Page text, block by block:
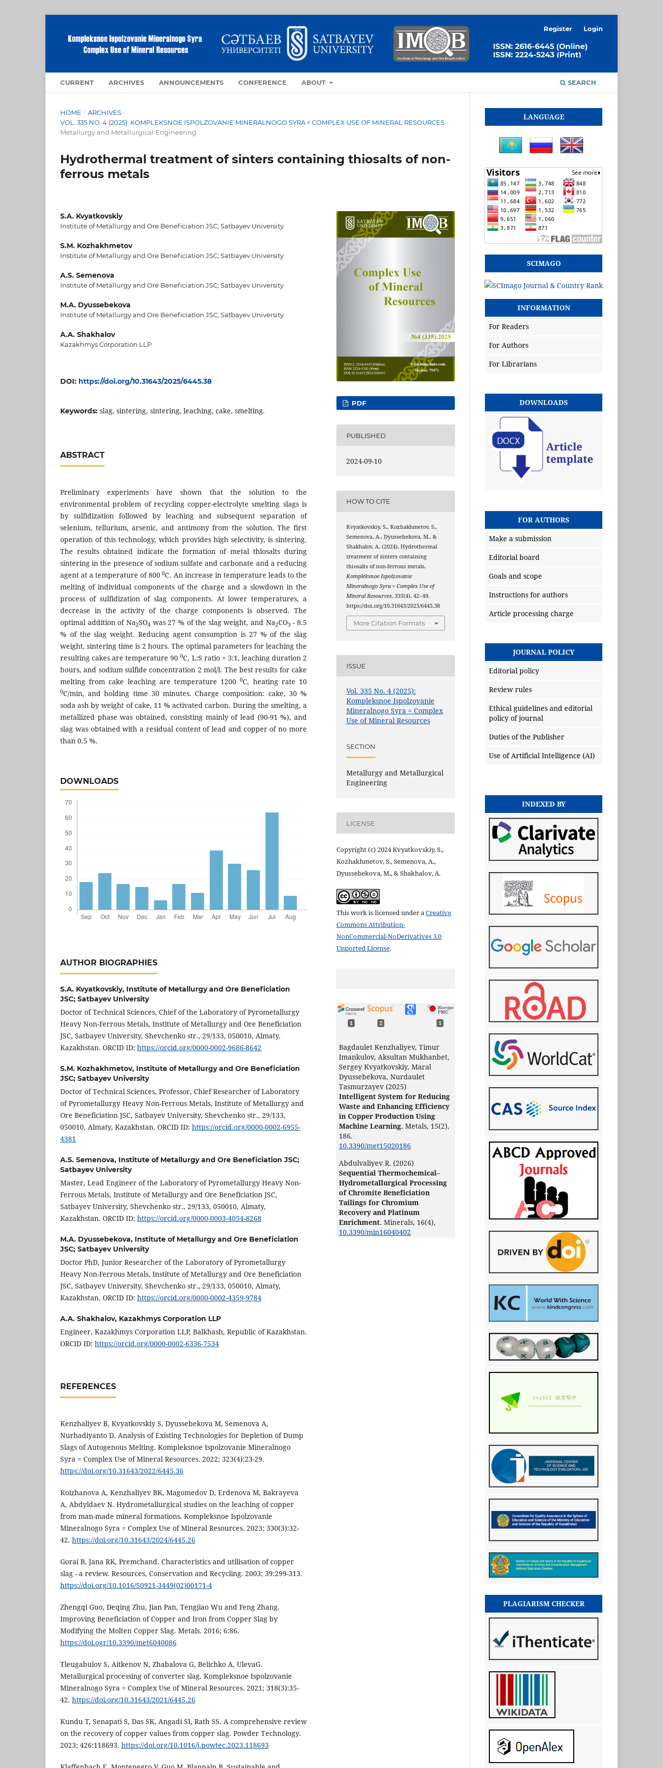
CURRENT ARCHIVES ANNOUNCEMENTS CONFERENCE ABOUT SEARCH
Register Login
HOME / ARCHIVES /
VOL. 335 NO. 4 (2025): KOMPLEKSNOE ISPOLZOVANIE MINERALNOGO SYRA = COMPLEX USE OF MINERAL RESOURCES /
Metallurgy and Metallurgical Engineering
Hydrothermal treatment of sinters containing thiosalts of non-
ferrous metals
S.A. Kvyatkovskiy
Institute of Metallurgy and Ore Beneficiation JSC; Satbayev University
S.M. Kozhakhmetov
Institute of Metallurgy and Ore Beneficiation JSC; Satbayev University
A.S. Semenova
Institute of Metallurgy and Ore Beneficiation JSC; Satbayev University
M.A. Dyussebekova
Institute of Metallurgy and Ore Beneficiation JSC; Satbayev University
A.A. Shakhalov
Kazakhmys Corporation LLP
DOI: https://doi.org/10.31643/2025/6445.38
Keywords: slag, sintering, sintering, leaching, cake, smelting.
ABSTRACT
Preliminary experiments have shown that the solution to the
environmental problem of recycling copper-electrolyte smelting slags is
by sulfidization followed by leaching and subsequent separation of
selenium, tellurium, arsenic, and antimony from the solution. The first
operation of this technology, which provides high selectivity, is sintering.
The results obtained indicate the formation of metal thiosalts during
sintering in the presence of sodium sulfate and carbonate and a reducing
agent at a temperature of 800 0C. An increase in temperature leads to the
melting of individual components of the charge and a slowdown in the
process of sulfidization of slag components. At lower temperatures, a
decrease in the activity of the charge components is observed. The
optimal addition of Na2SO4 was 27 % of the slag weight, and Na2CO3- 8.5
% of the slag weight. Reducing agent consumption is 27 % of the slag
weight, sintering time is 2 hours. The optimal parameters for leaching the
resulting cakes are temperature 900C, L:S ratio = 3:1, leaching duration 2
hours, and sodium sulfide concentration 2 mol/l. The best results for cake
melting from cake leaching are temperature 12000C, heating rate 10
0C/min, and holding time 30 minutes. Charge composition: cake, 30 %
soda ash by weight of cake, 11 % activated carbon. During the smelting, a
metallized phase was obtained, consisting mainly of lead (90-91 %), and
slag was obtained with a residual content of lead and copper of no more
than 0.5 %.
DOWNLOADS
AUTHOR BIOGRAPHIES
S.A. Kvyatkovskiy, Institute of Metallurgy and Ore Beneficiation
JSC; Satbayev University
Doctor of Technical Sciences, Chief of the Laboratory of Pyrometallurgy
Heavy Non-Ferrous Metals, Institute of Metallurgy and Ore Beneficiation
JSC, Satbayev University, Shevchenko str., 29/133, 050010, Almaty,
Kazakhstan. ORCID ID: https://orcid.org/0000-0002-9686-8642
S.M. Kozhakhmetov, Institute of Metallurgy and Ore Beneficiation
JSC; Satbayev University
Doctor of Technical Sciences, Professor, Chief Researcher of Laboratory
of Pyrometallurgy Heavy Non-Ferrous Metals, Institute of Metallurgy and
Ore Beneficiation JSC, Satbayev University, Shevchenko str., 29/133,
050010, Almaty, Kazakhstan. ORCID ID: https://orcid.org/0000-0002-6955-
4381
A.S. Semenova, Institute of Metallurgy and Ore Beneficiation JSC;
Satbayev University
Master, Lead Engineer of the Laboratory of Pyrometallurgy Heavy Non-
Ferrous Metals, Institute of Metallurgy and Ore Beneficiation JSC,
Satbayev University, Shevchenko str., 29/133, 050010, Almaty,
Kazakhstan. ORCID ID: https://orcid.org/0000-0003-4054-8268
M.A. Dyussebekova, Institute of Metallurgy and Ore Beneficiation
JSC; Satbayev University
Doctor PhD, Junior Researcher of the Laboratory of Pyrometallurgy
Heavy Non-Ferrous Metals, Institute of Metallurgy and Ore Beneficiation
JSC, Satbayev University, Shevchenko str., 29/133, 050010, Almaty,
Kazakhstan. ORCID ID: https://orcid.org/0000-0002-4359-9784
A.A. Shakhalov, Kazakhmys Corporation LLP
Engineer, Kazakhmys Corporation LLP, Balkhash, Republic of Kazakhstan.
ORCID ID: https://orcid.org/0000-0002-6336-7534
REFERENCES
Kenzhaliyev B, Kvyatkovskiy S, Dyussebekova М, Semenova A,
Nurhadiyanto D. Analysis of Existing Technologies for Depletion of Dump
Slags of Autogenous Melting. Kompleksnoe Ispolzovanie Mineralnogo
Syra = Complex Use of Mineral Resources. 2022; 323(4):23-29.
https://doi.org/10.31643/2022/6445.36
Koizhanova A, Kenzhaliyev BK, Magomedov D, Erdenova M, Bakrayeva
A, Abdyldaev N. Hydrometallurgical studies on the leaching of copper
from man-made mineral formations. Kompleksnoe Ispolzovanie
Mineralnogo Syra = Complex Use of Mineral Resources. 2023; 330(3):32-
42. https://doi.org/10.31643/2024/6445.26
Gorai B, Jana RK, Premchand. Characteristics and utilisation of copper
slag - a review. Resources, Conservation and Recycling. 2003; 39:299-313.
https://doi.org/10.1016/S0921-3449(02)00171-4
Zhengqi Guo, Deqing Zhu, Jian Pan, Tengjiao Wu and Feng Zhang.
Improving Beneficiation of Copper and Iron from Copper Slag by
Modifying the Molten Copper Slag. Metals. 2016; 6:86.
https://doi.ogr/10.3390/met6040086
Tleugabulov S, Aitkenov N, Zhabalova G, Belichko A, UlevaG.
Metallurgical processing of converter slag. Kompleksnoe Ispolzovanie
Mineralnogo Syra = Complex Use of Mineral Resources. 2021; 318(3):35-
42. https://doi.org/10.31643/2021/6445.26
Kundu T, Senapati S, Das SK, Angadi SI, Rath SS. A comprehensive review
on the recovery of copper values from copper slag. Powder Technology.
2023; 426:118693. https://doi.org/10.1016/j.powtec.2023.118693
PDF
PUBLISHED
2024-09-10
HOW TO CITE
Kvyatkovskiy, S., Kozhakhmetov, S.,
Semenova, A., Dyussebekova, M., &
Shakhalov, A. (2024). Hydrothermal
treatment of sinters containing
thiosalts of non-ferrous metals.
Kompleksnoe Ispolzovanie
Mineralnogo Syra = Complex Use of
Mineral Resources,335(4), 42–49.
https://doi.org/10.31643/2025/6445.38
More Citation Formats
ISSUE
Vol. 335 No. 4 (2025):
Kompleksnoe Ispolzovanie
Mineralnogo Syra = Complex
Use of Mineral Resources
SECTION
Metallurgy and Metallurgical
Engineering
LICENSE
Copyright (c) 2024 Kvyatkovskiy, S.,
Kozhakhmetov, S., Semenova, A.,
Dyussebekova, M., & Shakhalov, A.
This work is licensed under aCreative
Commons Attribution-
NonCommercial-NoDerivatives 3.0
Unported License.
1 2 1
Bagdaulet Kenzhaliyev, Timur
Imankulov, Aksultan Mukhanbet,
Sergey Kvyatkovskiy, Maral
Dyussebekova, Nurdaulet
Tasmurzayev (2025)
Intelligent System for Reducing
Waste and Enhancing Efficiency
in Copper Production Using
Machine Learning. Metals, 15(2),
186.
10.3390/met15020186
Abdulvaliyev R. (2026)
Sequential Thermochemical–
Hydrometallurgical Processing
of Chromite Beneficiation
Tailings for Chromium
Recovery and Platinum
Enrichment. Minerals, 16(4),
10.3390/min16040402
LANGUAGE
SCIMAGO
INFORMATION
For Readers
For Authors
For Librarians
DOWNLOADS
FOR AUTHORS
Make a submission
Editorial board
Goals and scope
Instructions for authors
Article processing charge
JOURNAL POLICY
Editorial policy
Review rules
Ethical guidelines and editorial
policy of journal
Duties of the Publisher
Use of Artificial Intelligence (AI)
INDEXED BY
PLAGIARISM CHECKER